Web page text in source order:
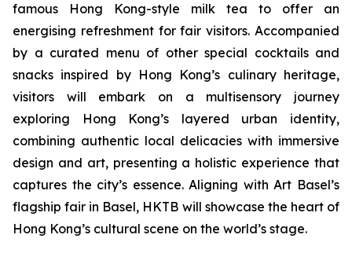
famous Hong Kong-style milk tea to offer an
energising refreshment for fair visitors. Accompanied
by a curated menu of other special cocktails and
snacks inspired by Hong Kong’s culinary heritage,
visitors will embark on a multisensory journey
exploring Hong Kong’s layered urban identity,
combining authentic local delicacies with immersive
design and art, presenting a holistic experience that
captures the city’s essence. Aligning with Art Basel’s
flagship fair in Basel, HKTB will showcase the heart of
Hong Kong’s cultural scene on the world’s stage.